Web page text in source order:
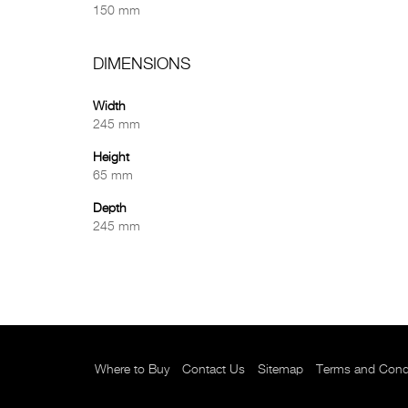
150 mm
DIMENSIONS
Width
245 mm
Height
65 mm
Depth
245 mm
Where to Buy Contact Us Sitemap Terms and